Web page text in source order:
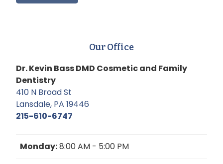
Our Office
Dr. Kevin Bass DMD Cosmetic and Family
Dentistry
410 N Broad St
Lansdale, PA 19446
215-610-6747
Monday:8:00 AM - 5:00 PM